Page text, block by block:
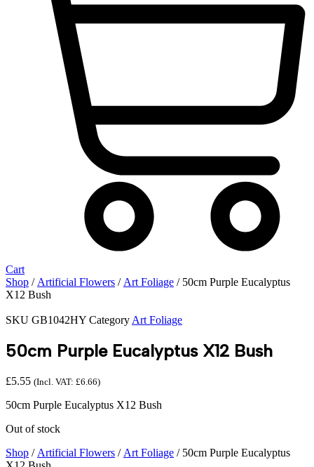
Cart
Shop / Artificial Flowers / Art Foliage / 50cm Purple Eucalyptus
X12 Bush
SKU GB1042HY Category Art Foliage
50cm Purple Eucalyptus X12 Bush
£5.55 (Incl. VAT: £6.66)
50cm Purple Eucalyptus X12 Bush
Out of stock
Shop / Artificial Flowers / Art Foliage / 50cm Purple Eucalyptus